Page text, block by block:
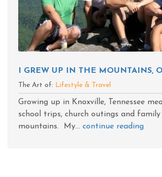
I GREW UP IN THE MOUNTAINS,
The Art of: Lifestyle & Travel
Growing up in Knoxville, Tennessee
school trips, church outings and
mountains. My... continue reading